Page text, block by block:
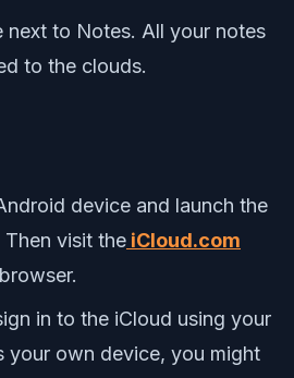
next to Notes. All your notes
to the clouds.
device and launch the
Then visit the iCloud.com
in to the iCloud using your
your own device, you might